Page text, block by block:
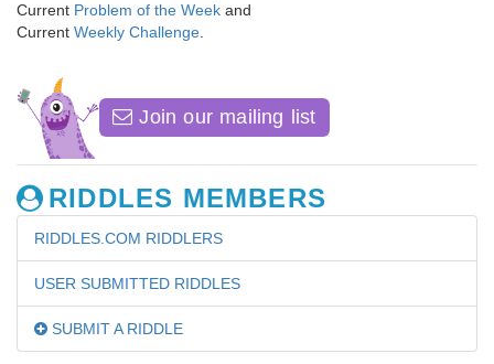
Current Problem of the Week and
Current Weekly Challenge
Join our mailing list
RIDDLES MEMBERS
RIDDLES.COM RIDDLERS
USER SUBMITTED RIDDLES
SUBMIT A RIDDLE